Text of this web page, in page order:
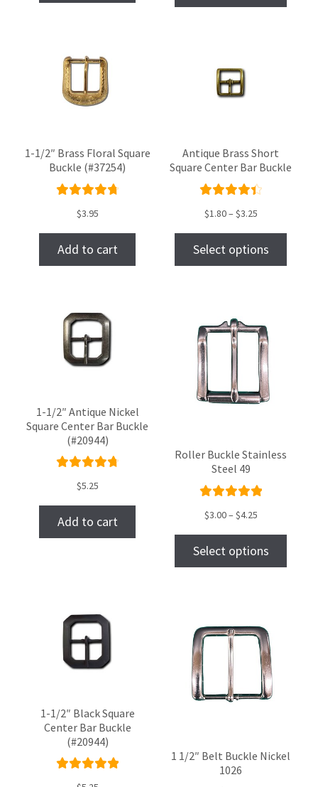
1-1/2″ Brass Floral Square
Buckle (#37254)
$3.95
Add to cart
Antique Brass Short
Square Center Bar Buckle
$1.80– $3.25
Select options
1-1/2″ Antique Nickel
Square Center Bar Buckle
(#20944)
$5.25
Add to cart
Roller Buckle Stainless
Steel 49
$3.00– $4.25
Select options
1-1/2″ Black Square
Center Bar Buckle
(#20944)
1 1/2″ Belt Buckle Nickel
1026